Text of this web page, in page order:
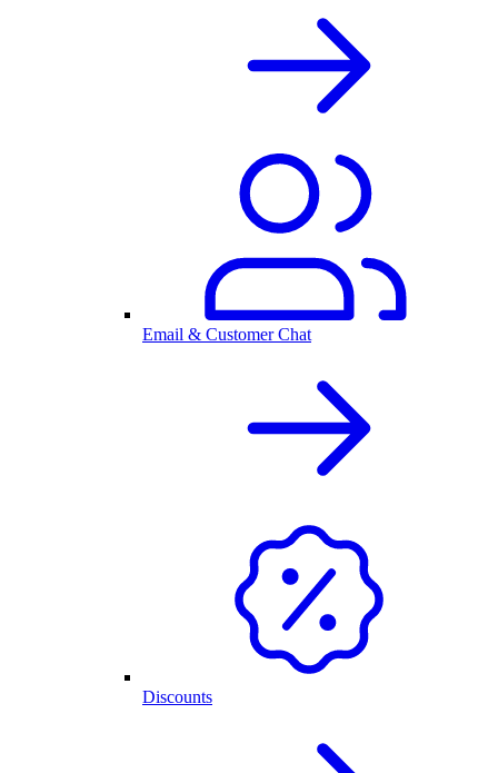
Email & Customer Chat
Discounts